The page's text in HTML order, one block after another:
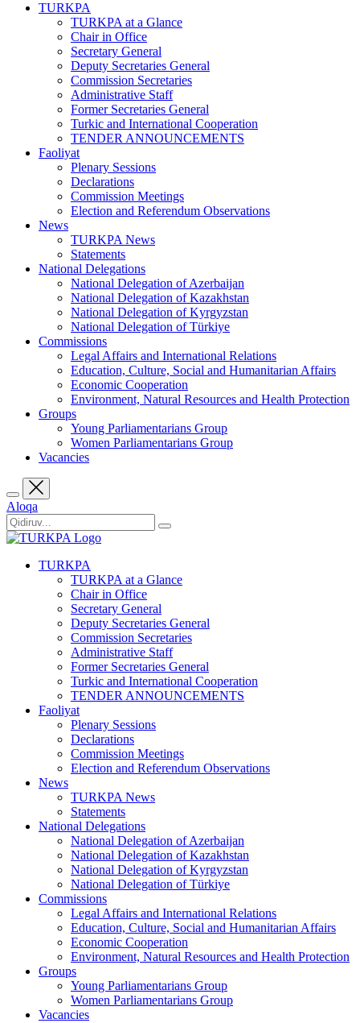
TURKPA
TURKPA at a Glance
Chair in Office
Secretary General
Deputy Secretaries General
Commission Secretaries
Administrative Staff
Former Secretaries General
Turkic and International Cooperation
TENDER ANNOUNCEMENTS
Faoliyat
Plenary Sessions
Declarations
Commission Meetings
Election and Referendum Observations
News
TURKPA News
Statements
National Delegations
National Delegation of Azerbaijan
National Delegation of Kazakhstan
National Delegation of Kyrgyzstan
National Delegation of Türkiye
Commissions
Legal Affairs and International Relations
Education, Culture, Social and Humanitarian Affairs
Economic Cooperation
Environment, Natural Resources and Health Protection
Groups
Young Parliamentarians Group
Women Parliamentarians Group
Vacancies
Aloqa
TURKPA
TURKPA at a Glance
Chair in Office
Secretary General
Deputy Secretaries General
Commission Secretaries
Administrative Staff
Former Secretaries General
Turkic and International Cooperation
TENDER ANNOUNCEMENTS
Faoliyat
Plenary Sessions
Declarations
Commission Meetings
Election and Referendum Observations
News
TURKPA News
Statements
National Delegations
National Delegation of Azerbaijan
National Delegation of Kazakhstan
National Delegation of Kyrgyzstan
National Delegation of Türkiye
Commissions
Legal Affairs and International Relations
Education, Culture, Social and Humanitarian Affairs
Economic Cooperation
Environment, Natural Resources and Health Protection
Groups
Young Parliamentarians Group
Women Parliamentarians Group
Vacancies